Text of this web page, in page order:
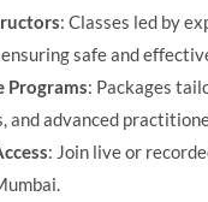
: Classes led by
safe and
Programs: Packages
and advanced
: Join live or